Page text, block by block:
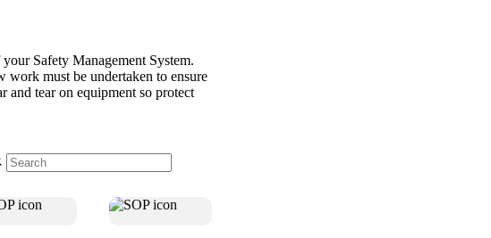
Safety Management System.
work must be undertaken to ensure
and tear on equipment so protect